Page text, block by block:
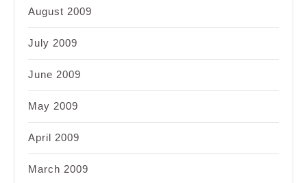
August 2009
July 2009
June 2009
May 2009
April 2009
March 2009